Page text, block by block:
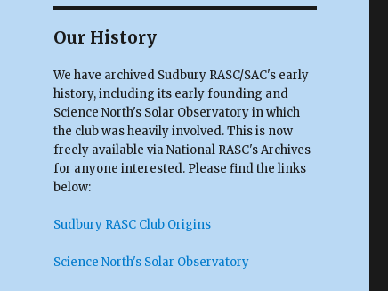
Our History
We have archived Sudbury RASC/SAC's early
history, including its early founding and
Science North's Solar Observatory in which
the club was heavily involved. This is now
freely available via National RASC's Archives
for anyone interested. Please find the links
below:
Sudbury RASC Club Origins
Science North's Solar Observatory